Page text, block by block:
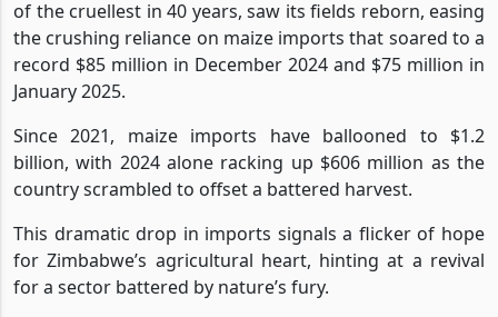
of the cruellest in 40 years, saw its fields reborn, easing
the crushing reliance on maize imports that soared to a
record $85 million in December 2024 and $75 million in
January 2025.
Since 2021, maize imports have ballooned to $1.2
billion, with 2024 alone racking up $606 million as the
country scrambled to offset a battered harvest.
This dramatic drop in imports signals a flicker of hope
for Zimbabwe’s agricultural heart, hinting at a revival
for a sector battered by nature’s fury.